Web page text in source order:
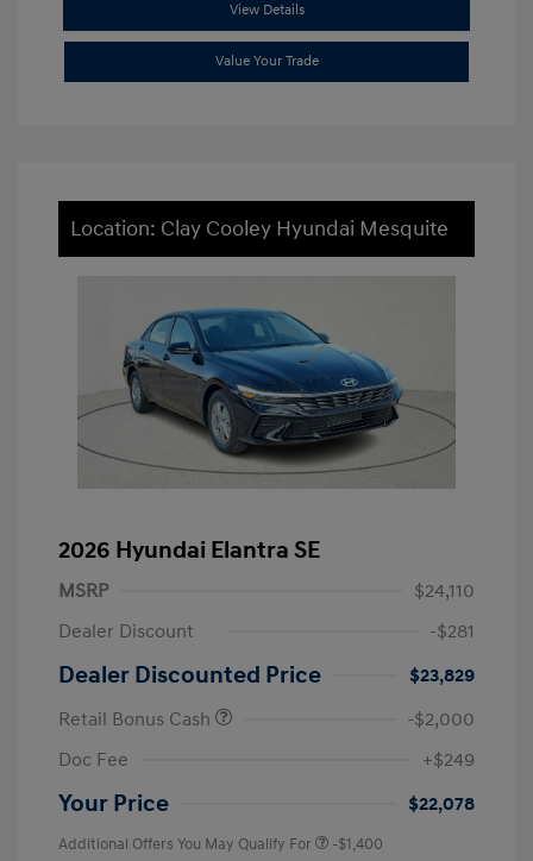
View Details
Value Your Trade
Location: Clay Cooley Hyundai Mesquite
2026 Hyundai Elantra SE
MSRP
$24,110
Dealer Discount
-$281
Dealer Discounted Price
$23,829
Retail Bonus Cash
-$2,000
Doc Fee
+$249
Your Price $22,078
Additional Offers You May Qualify For -$1,400